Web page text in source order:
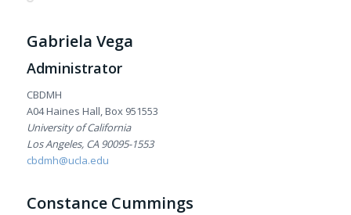
Gabriela Vega
Administrator
CBDMH
A04 Haines Hall, Box 951553
University of California
Los Angeles, CA 90095-1553
cbdmh@ucla.edu
Constance Cummings